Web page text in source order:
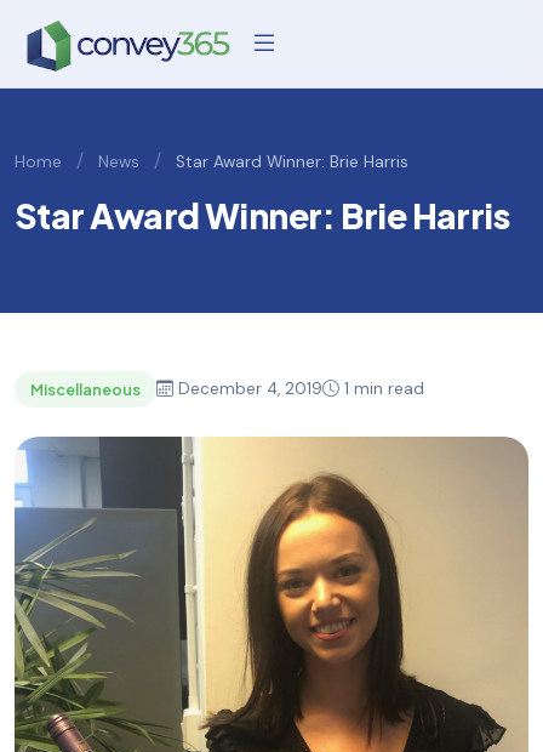
Home / News / Star Award Winner: Brie Harris
Star Award Winner: Brie Harris
Miscellaneous December 4, 2019 1 min read